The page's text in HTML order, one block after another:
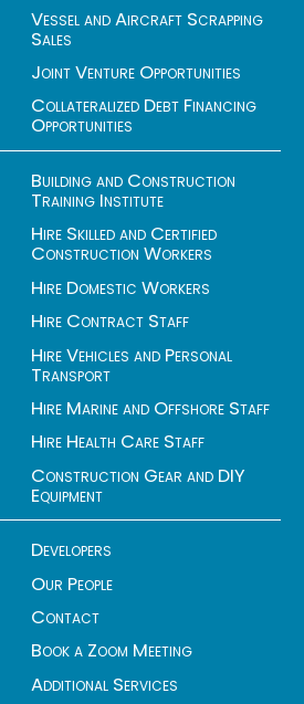
Vessel and Aircraft Scrapping
Sales
Joint Venture Opportunities
Collateralized Debt Financing
Opportunities
Building and Construction
Training Institute
Hire Skilled and Certified
Construction Workers
Hire Domestic Workers
Hire Contract Staff
Hire Vehicles and Personal
Transport
Hire Marine and Offshore Staff
Hire Health Care Staff
Construction Gear and DIY
Equipment
Developers
Our People
Contact
Book a Zoom Meeting
Additional Services